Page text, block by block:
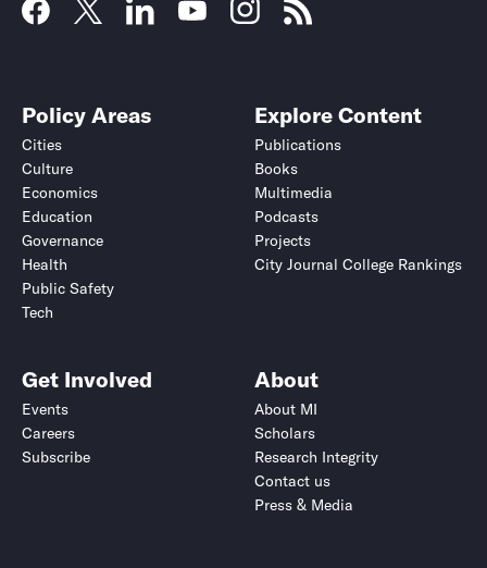
Policy Areas
Cities
Culture
Economics
Education
Governance
Health
Public Safety
Tech
Explore Content
Publications
Books
Multimedia
Podcasts
Projects
City Journal College Rankings
Get Involved
Events
Careers
Subscribe
About
About MI
Scholars
Research Integrity
Contact us
Press & Media